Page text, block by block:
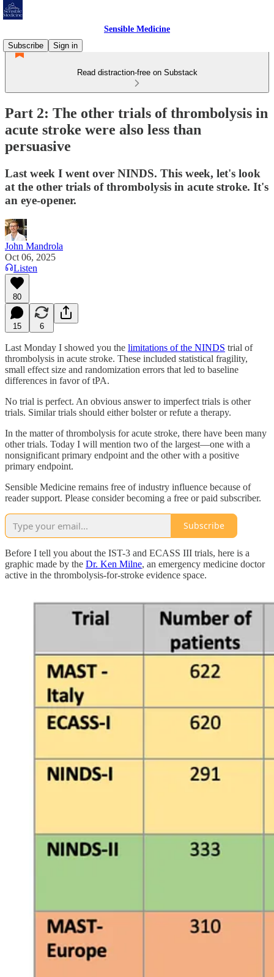
Sensible Medicine
Subscribe
Sign in
Read distraction-free on Substack
Part 2: The other trials of thrombolysis in
acute stroke were also less than
persuasive
Last week I went over NINDS. This week, let's look
at the other trials of thrombolysis in acute stroke. It's
an eye-opener.
John Mandrola
Oct 06, 2025
Listen
80
15 6
Last Monday I showed you the limitations of the NINDS trial of
thrombolysis in acute stroke. These included statistical fragility,
small effect size and randomization errors that led to baseline
differences in favor of tPA.
No trial is perfect. An obvious answer to imperfect trials is other
trials. Similar trials should either bolster or refute a therapy.
In the matter of thrombolysis for acute stroke, there have been many
other trials. Today I will mention two of the largest—one with a
nonsignificant primary endpoint and the other with a positive
primary endpoint.
Sensible Medicine remains free of industry influence because of
reader support. Please consider becoming a free or paid subscriber.
Subscribe
Before I tell you about the IST-3 and ECASS III trials, here is a
graphic made by the Dr. Ken Milne, an emergency medicine doctor
active in the thrombolysis-for-stroke evidence space.